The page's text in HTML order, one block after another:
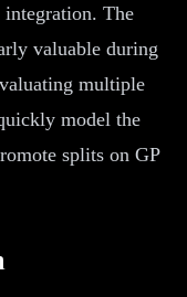
The
valuable during
multiple
model the
splits on GP